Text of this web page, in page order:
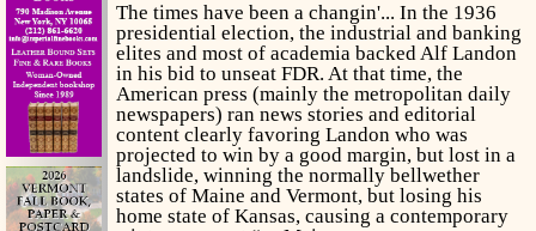
The times have been a changin'... In the 1936
presidential election, the industrial and banking
elites and most of academia backed Alf Landon
in his bid to unseat FDR. At that time, the
American press (mainly the metropolitan daily
newspapers) ran news stories and editorial
content clearly favoring Landon who was
projected to win by a good margin, but lost in a
landslide, winning the normally bellwether
states of Maine and Vermont, but losing his
home state of Kansas, causing a contemporary